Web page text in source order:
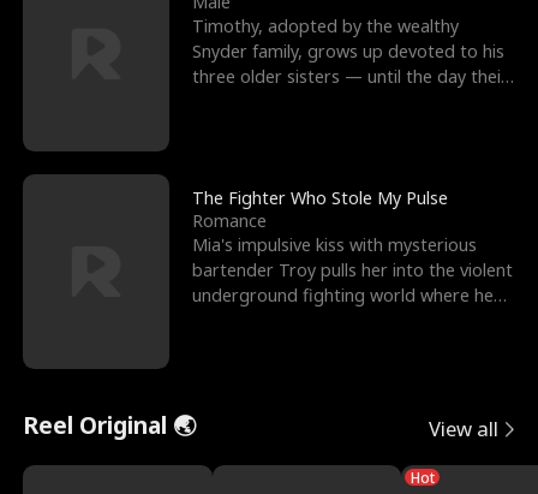
Timothy, adopted by the wealthy
Snyder family, grows up devoted to his
three older sisters — until the day their
The Fighter Who Stole My Pulse
Romance
Mia's impulsive kiss with mysterious
bartender Troy pulls her into the violent
underground fighting world where he
Reel Original 🌏 View all
Hot